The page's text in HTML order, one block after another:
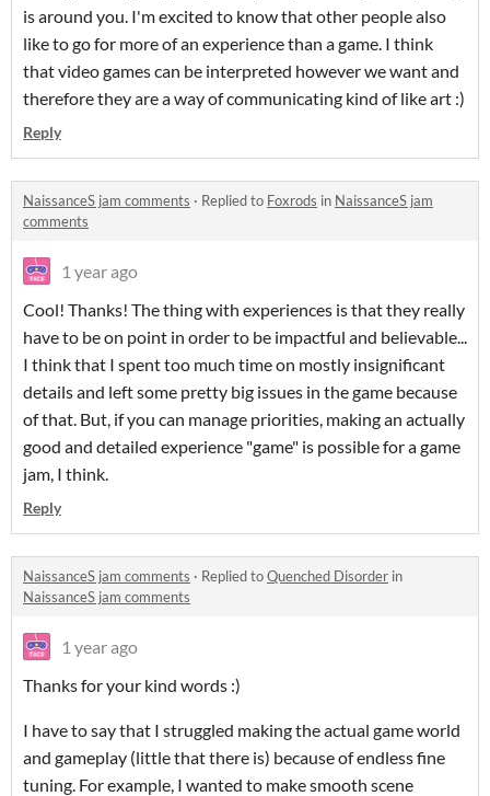
is around you. I'm excited to know that other people also
like to go for more of an experience than a game. I think
that video games can be interpreted however we want and
therefore they are a way of communicating kind of like art :)
Reply
NaissanceS jam comments · Replied to Foxrods in NaissanceS jam
comments
1 year ago
Cool! Thanks! The thing with experiences is that they really
have to be on point in order to be impactful and believable...
I think that I spent too much time on mostly insignificant
details and left some pretty big issues in the game because
of that. But, if you can manage priorities, making an actually
good and detailed experience "game" is possible for a game
jam, I think.
Reply
NaissanceS jam comments · Replied toQuenched Disorder in
NaissanceS jam comments
1 year ago
Thanks for your kind words :)
I have to say that I struggled making the actual game world
and gameplay (little that there is) because of endless fine
tuning. For example, I wanted to make smooth scene